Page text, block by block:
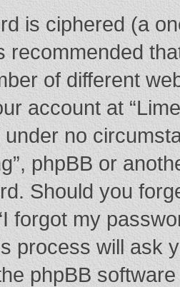
is ciphered (a
recommended
of different
account at
no
phpBB or
Should you
forgot my
process will ask
phpBB